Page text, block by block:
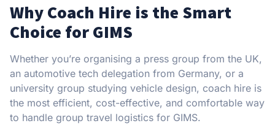
Why Coach Hire is the Smart
Choice for GIMS
Whether you’re organising a press group from the UK,
an automotive tech delegation from Germany, or a
university group studying vehicle design, coach hire is
the most efficient, cost-effective, and comfortable way
to handle group travel logistics for GIMS.